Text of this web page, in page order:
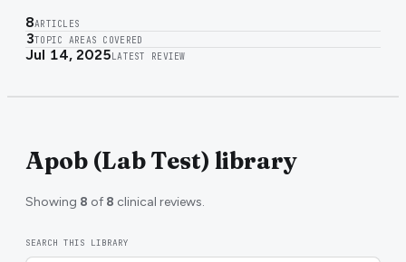
8ARTICLES
3TOPIC AREAS COVERED
Jul 14, 2025 LATEST REVIEW
Apob (Lab Test) library
Showing 8 of 8 clinical reviews.
SEARCH THIS LIBRARY